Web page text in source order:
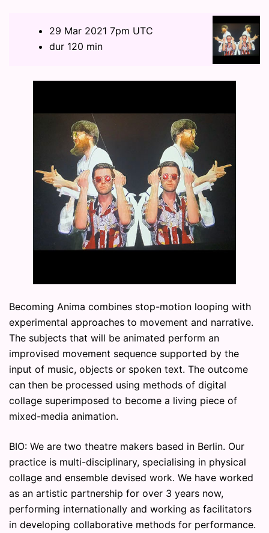
29 Mar 2021 7pm UTC
dur 120 min
Becoming Anima combines stop-motion looping with
experimental approaches to movement and narrative.
The subjects that will be animated perform an
improvised movement sequence supported by the
input of music, objects or spoken text. The outcome
can then be processed using methods of digital
collage superimposed to become a living piece of
mixed-media animation.
BIO: We are two theatre makers based in Berlin. Our
practice is multi-disciplinary, specialising in physical
collage and ensemble devised work. We have worked
as an artistic partnership for over 3 years now,
performing internationally and working as facilitators
in developing collaborative methods for performance.